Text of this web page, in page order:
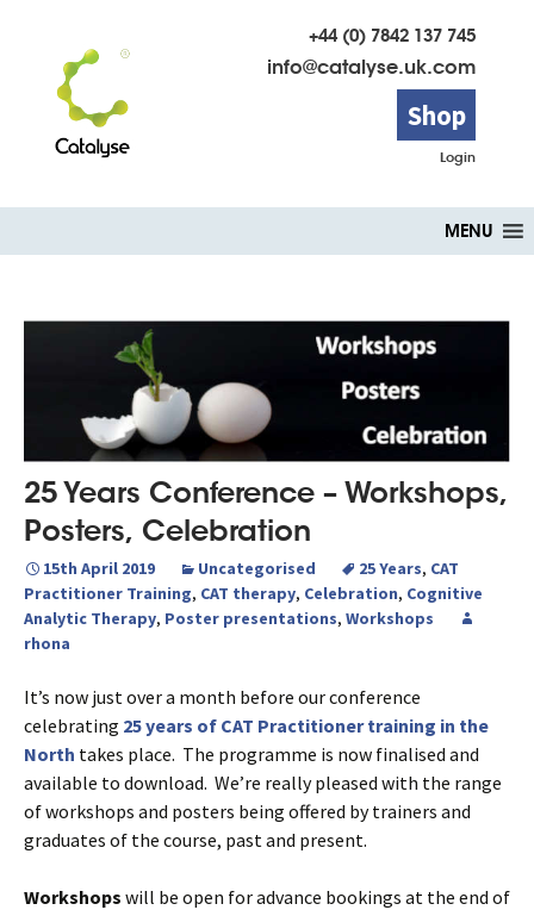
+44 (0) 7842 137 745
info@catalyse.uk.com
Shop
Login
to
MENU
25 Years Conference – Workshops,
Posters, Celebration
15th April 2019 Uncategorised 25 Years, CAT
Practitioner Training, CAT therapy, Celebration, Cognitive
Analytic Therapy, Poster presentations, Workshops
rhona
It’s now just over a month before our conference
celebrating 25 years of CAT Practitioner training in the
North takes place. The programme is now finalised and
available to download. We’re really pleased with the range
of workshops and posters being offered by trainers and
graduates of the course, past and present.
Workshops will be open for advance bookings at the end of